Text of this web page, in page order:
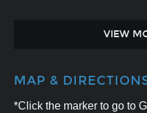
VIEW
MAP &
*Click the marker to go to